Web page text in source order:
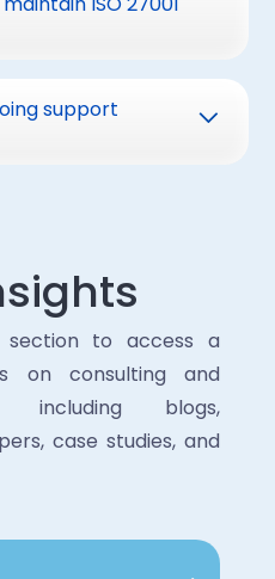
support.
needing
certification
conducted annually
A full re-
every threeyears
support
and
section to access a
on consulting and
including blogs,
case studies, and